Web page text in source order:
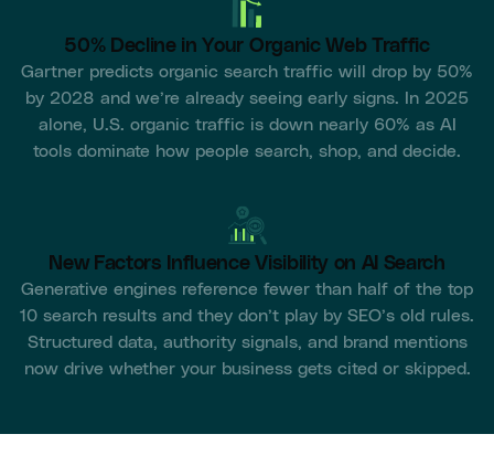
50% Decline in Your Organic Web Traffic
Gartner predicts organic search traffic will drop by 50%
by 2028 and we’re already seeing early signs. In 2025
alone, U.S. organic traffic is down nearly 60% as AI
tools dominate how people search, shop, and decide.
New Factors Influence Visibility on AI Search
Generative engines reference fewer than half of the top
10 search results and they don’t play by SEO’s old rules.
Structured data, authority signals, and brand mentions
now drive whether your business gets cited or skipped.